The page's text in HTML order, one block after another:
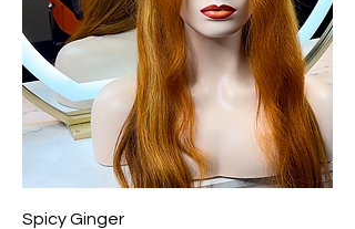
Spicy Ginger